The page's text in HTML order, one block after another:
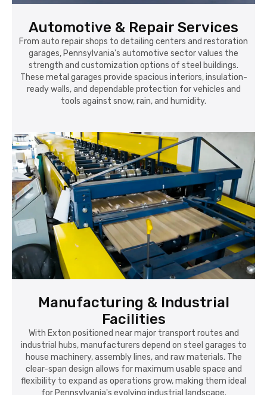
Automotive & Repair Services
From auto repair shops to detailing centers and restoration
garages, Pennsylvania's automotive sector values the
strength and customization options of steel buildings.
These metal garages provide spacious interiors, insulation-
ready walls, and dependable protection for vehicles and
tools against snow, rain, and humidity.
Manufacturing & Industrial
Facilities
With Exton positioned near major transport routes and
industrial hubs, manufacturers depend on steel garages to
house machinery, assembly lines, and raw materials. The
clear-span design allows for maximum usable space and
flexibility to expand as operations grow, making them ideal
for Pennsylvania's evolving industrial landscape.